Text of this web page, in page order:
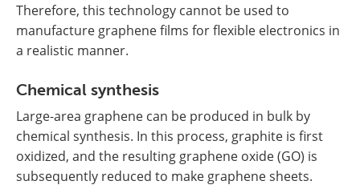
Therefore, this technology cannot be used to
manufacture graphene films for flexible electronics in
a realistic manner.
Chemical synthesis
Large-area graphene can be produced in bulk by
chemical synthesis. In this process, graphite is first
oxidized, and the resulting graphene oxide (GO) is
subsequently reduced to make graphene sheets.